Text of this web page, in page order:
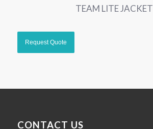
TEAM LITE JACKET
CONTACT US